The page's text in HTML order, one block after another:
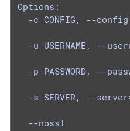
Options:
-c CONFIG, --
-u USERNAME, --
-p PASSWORD, --
-s SERVER, --
--nossl